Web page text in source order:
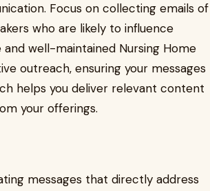
Focus on collecting emails of
who are likely to influence
well-maintained Nursing Home
outreach, ensuring your messages
helps you deliver relevant content
your offerings.
messages that directly address